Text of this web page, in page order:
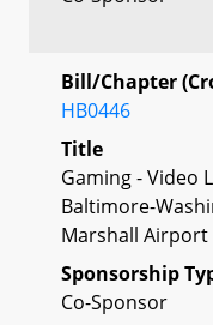
Bill/Chapter
HB0446
Title
Gaming - Video
Baltimore-
Marshall Airport
Sponsorship
Co-Sponsor